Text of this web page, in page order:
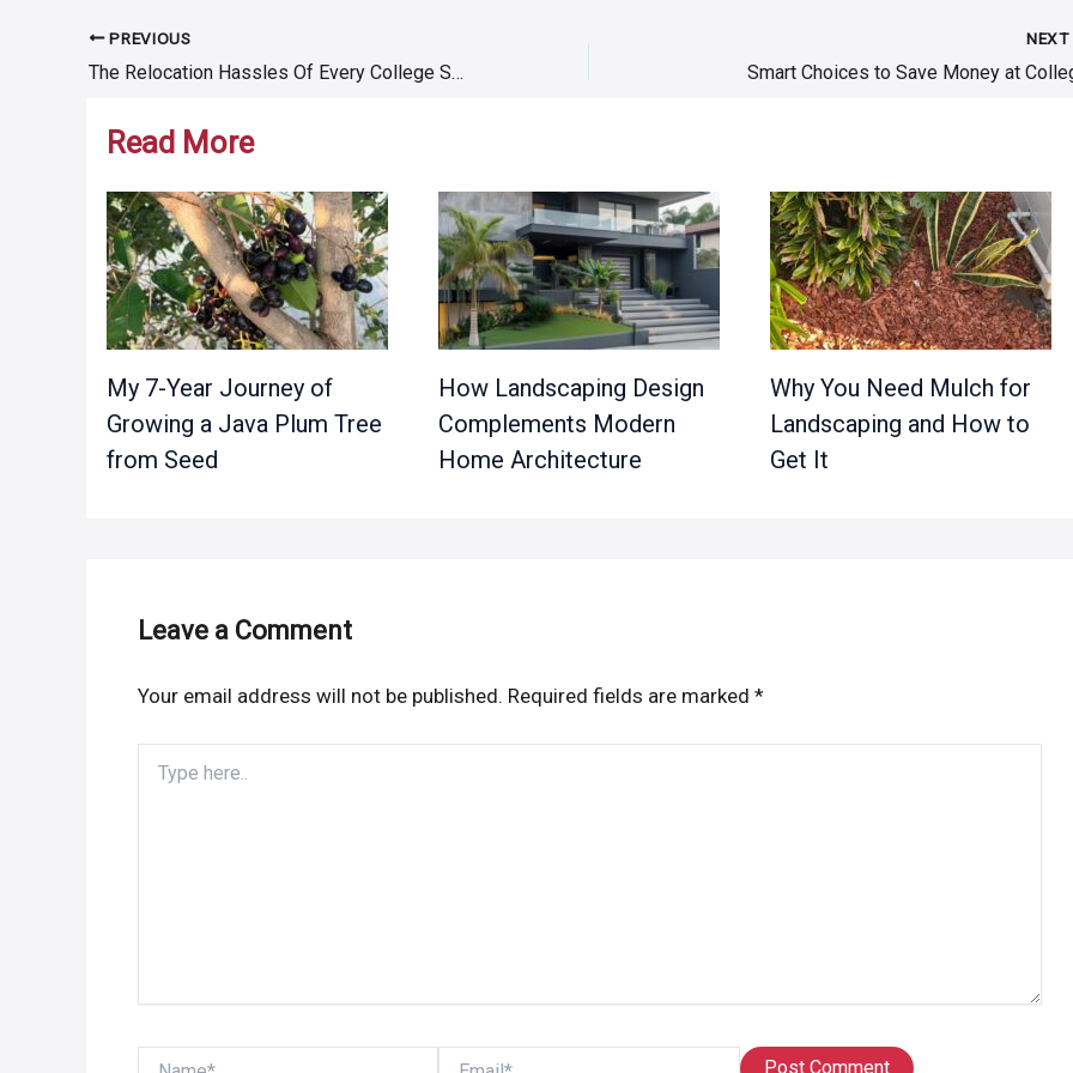
Post
navigation
PREVIOUS
The Relocation Hassles Of Every College Student
NEXT
Smart Choices to Save Money at
Read More
My 7-Year Journey of
Growing a Java Plum Tree
from Seed
How Landscaping Design
Complements Modern
Home Architecture
Why You Need Mulch for
Landscaping and How to
Get It
Leave a Comment
Your email address will not be published. Required fields are marked *
here..